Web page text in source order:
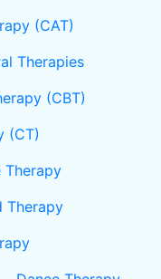
(CAT)
Therapies
(CBT)
(CT)
Therapy
Therapy